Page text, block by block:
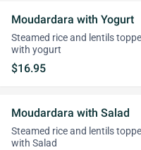
Moudardara with Yogurt
Steamed rice and lentils
with yogurt
$16.95
Moudardara with Salad
Steamed rice and lentils
with Salad